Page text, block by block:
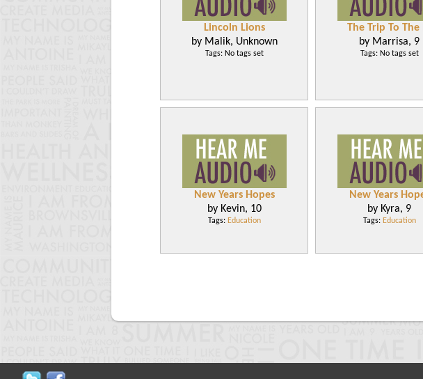
Lincoln Lions
by Malik, Unknown
Tags: No tags set
The Trip To The
by Marrisa, 9
Tags: No tags set
New Years Hopes
by Kevin, 10
Tags: Education
New Years
by Kyra, 9
Tags: Education